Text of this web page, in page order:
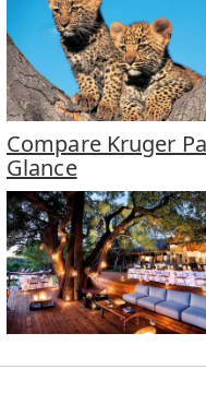
Compare Kruger
Glance